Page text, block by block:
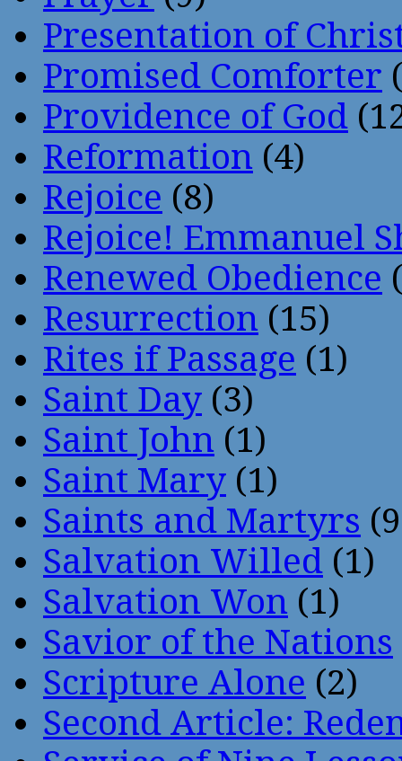
Presentation of
Promised Comforter
Providence of God
Reformation (4)
Rejoice (8)
Rejoice! Emmanuel
Renewed Obedience
Resurrection (15)
Rites if Passage (1)
Saint Day (3)
Saint John (1)
Saint Mary (1)
Saints and Martyrs
Salvation Willed (1)
Salvation Won (1)
Savior of the Nations
Scripture Alone (2)
Second Article: